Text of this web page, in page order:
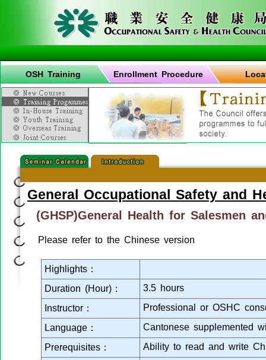
OSH Training Enrollment Procedure
General Occupational Safety and
(GHSP)General Health for Salesmen
Please refer to the Chinese version
Highlights：
Duration (Hour)：
3.5 hours
Instructor：
Professional or OSHC
Language：
Cantonese supplemented
Prerequisites：
Ability to read and write